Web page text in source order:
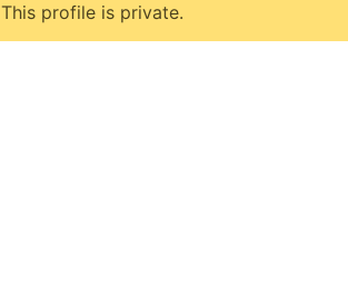
This profile is private.